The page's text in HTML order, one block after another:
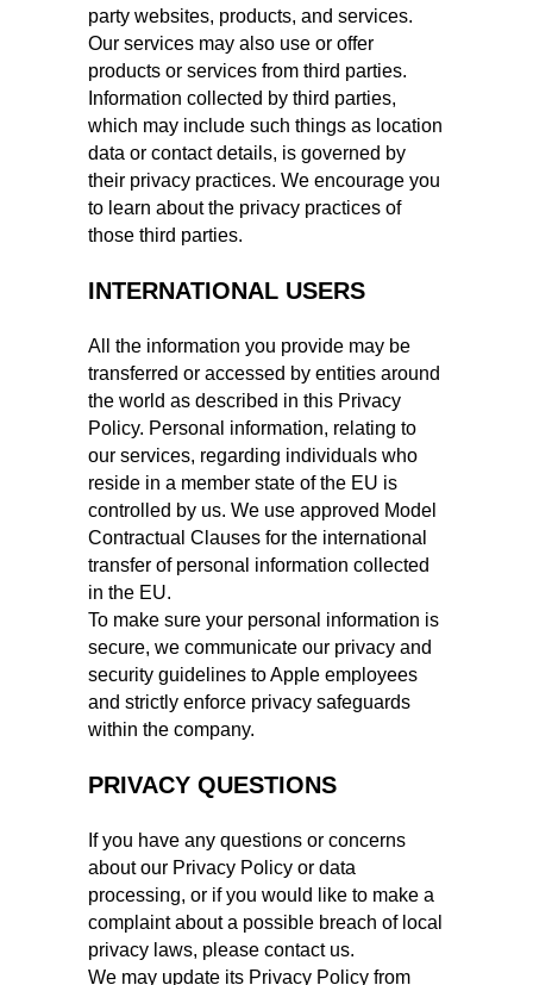
party websites, products, and services.
Our services may also use or offer
products or services from third parties.
Information collected by third parties,
which may include such things as location
data or contact details, is governed by
their privacy practices. We encourage you
to learn about the privacy practices of
those third parties.
INTERNATIONAL USERS
All the information you provide may be
transferred or accessed by entities around
the world as described in this Privacy
Policy. Personal information, relating to
our services, regarding individuals who
reside in a member state of the EU is
controlled by us. We use approved Model
Contractual Clauses for the international
transfer of personal information collected
in the EU.
To make sure your personal information is
secure, we communicate our privacy and
security guidelines to Apple employees
and strictly enforce privacy safeguards
within the company.
PRIVACY QUESTIONS
If you have any questions or concerns
about our Privacy Policy or data
processing, or if you would like to make a
complaint about a possible breach of local
privacy laws, please contact us.
We may update its Privacy Policy from